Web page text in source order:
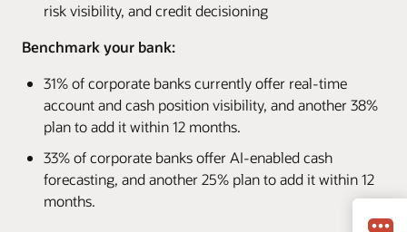
risk visibility, and credit decisioning
Benchmark your bank:
31% of corporate banks currently offer real-time
account and cash position visibility, and another 38%
plan to add it within 12 months.
33% of corporate banks offer AI-enabled cash
forecasting, and another 25% plan to add it within 12
months.